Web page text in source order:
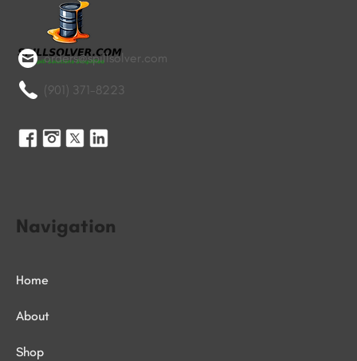
orders@spillsolver.com
(901) 371-8223
Navigation
Home
About
Shop